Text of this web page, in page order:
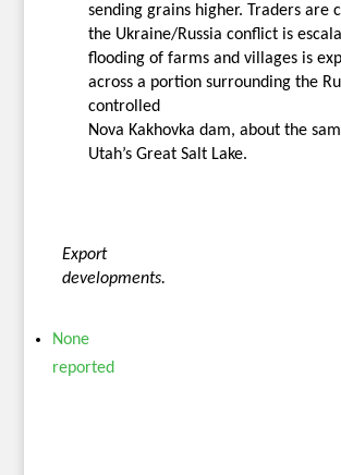
sending grains higher. Traders are
the Ukraine/Russia conflict is
flooding of farms and villages is
across a portion surrounding the
controlled
Nova Kakhovka dam, about the
Utah’s Great Salt Lake.
Export
developments.
None
reported